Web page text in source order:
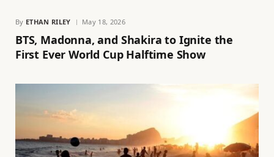
By ETHAN RILEY May 18, 2026
BTS, Madonna, and Shakira to Ignite the
First Ever World Cup Halftime Show